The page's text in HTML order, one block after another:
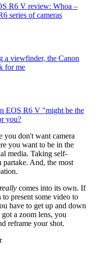
R6 V review: Whoa –
series of cameras
a viewfinder, the Canon
for me
EOS R6 V "might be the
you?
you don't want camera
you want to be in the
media. Taking self-
And, the most
really comes into its own. If
present some video to
have to get up and down
a zoom lens, you
reframe your shot.